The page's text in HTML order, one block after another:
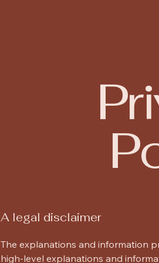
A legal disclaimer
The explanations and information
high-level explanations and